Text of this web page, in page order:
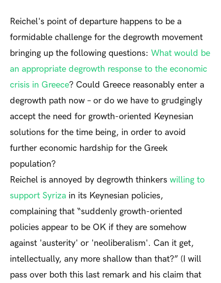
Reichel's point of departure happens to be a
formidable challenge for the degrowth movement
bringing up the following questions: What would be
an appropriate degrowth response to the economic
crisis in Greece? Could Greece reasonably enter a
degrowth path now – or do we have to grudgingly
accept the need for growth-oriented Keynesian
solutions for the time being, in order to avoid
further economic hardship for the Greek
population?
Reichel is annoyed by degrowth thinkers willing to
support Syriza in its Keynesian policies,
complaining that “suddenly growth-oriented
policies appear to be OK if they are somehow
against 'austerity' or 'neoliberalism'. Can it get,
intellectually, any more shallow than that?” (I will
pass over both this last remark and his claim that